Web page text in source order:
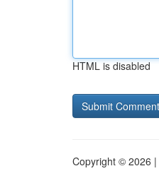
HTML is disabled
Copyright © 2026 |